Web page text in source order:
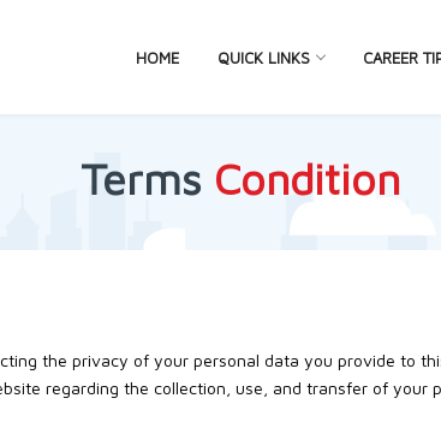
HOME QUICK LINKS CAREER
Terms Condition
the privacy of your personal data you provide to
regarding the collection, use, and transfer of your